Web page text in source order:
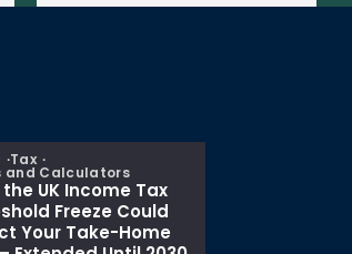
Tax
and Calculators
the UK Income Tax
Freeze Could
Your Take-Home